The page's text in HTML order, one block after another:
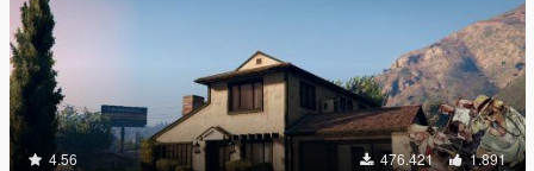
4.56 476.421 1.891